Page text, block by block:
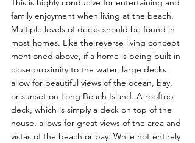
This is highly conducive for entertaining and
family enjoyment when living at the beach.
Multiple levels of decks should be found in
most homes. Like the reverse living concept
mentioned above, if a home is being built in
close proximity to the water, large decks
allow for beautiful views of the ocean, bay,
or sunset on Long Beach Island. A rooftop
deck, which is simply a deck on top of the
house, allows for great views of the area and
vistas of the beach or bay. While not entirely